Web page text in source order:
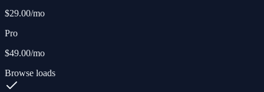
$29.00/mo
Pro
$49.00/mo
Browse loads